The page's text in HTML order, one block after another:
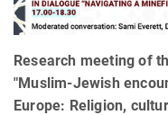
Research meeting of
"Muslim-Jewish
Europe: Religion,